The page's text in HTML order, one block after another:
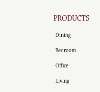
PRODUCTS
Dining
Bedroom
Office
Living